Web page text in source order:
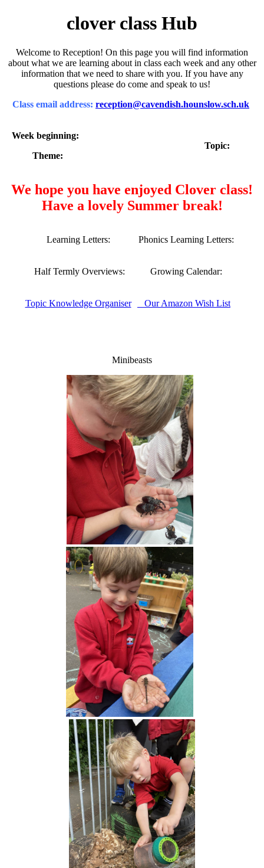
clover class Hub
Welcome to Reception! On this page you will find information
about what we are learning about in class each week and any other
information that we need to share with you. If you have any
questions please do come and speak to us!
Class email address: reception@cavendish.hounslow.sch.uk
Week beginning:
Theme:
Topic:
We hope you have enjoyed Clover class!
Have a lovely Summer break!
Learning Letters: Phonics Learning Letters:
Half Termly Overviews: Growing Calendar:
Topic Knowledge Organiser Our Amazon Wish List
Minibeasts